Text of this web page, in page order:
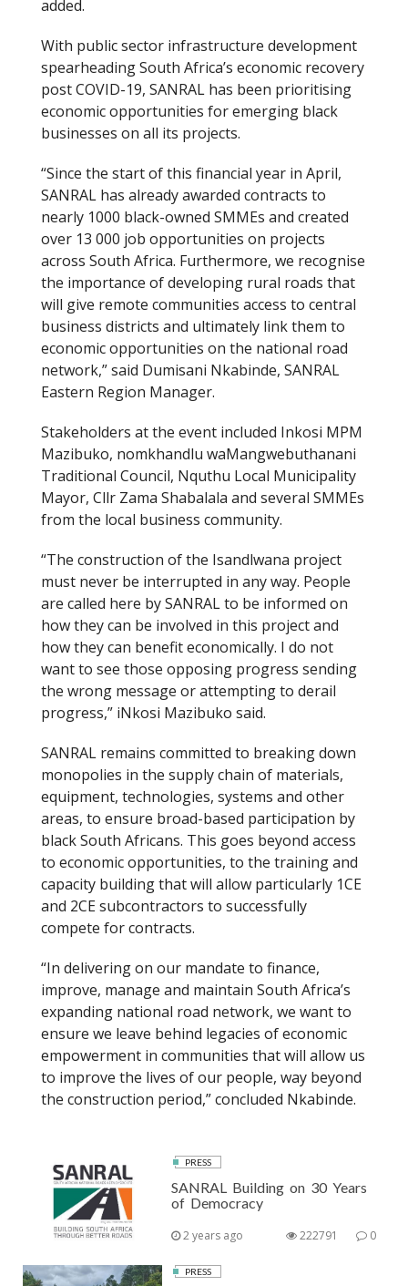
added.
With public sector infrastructure development
spearheading South Africa’s economic recovery
post COVID-19, SANRAL has been prioritising
economic opportunities for emerging black
businesses on all its projects.
“Since the start of this financial year in April,
SANRAL has already awarded contracts to
nearly 1000 black-owned SMMEs and created
over 13 000 job opportunities on projects
across South Africa. Furthermore, we recognise
the importance of developing rural roads that
will give remote communities access to central
business districts and ultimately link them to
economic opportunities on the national road
network,” said Dumisani Nkabinde, SANRAL
Eastern Region Manager.
Stakeholders at the event included Inkosi MPM
Mazibuko, nomkhandlu waMangwebuthanani
Traditional Council, Nquthu Local Municipality
Mayor, Cllr Zama Shabalala and several SMMEs
from the local business community.
“The construction of the Isandlwana project
must never be interrupted in any way. People
are called here by SANRAL to be informed on
how they can be involved in this project and
how they can benefit economically. I do not
want to see those opposing progress sending
the wrong message or attempting to derail
progress,” iNkosi Mazibuko said.
SANRAL remains committed to breaking down
monopolies in the supply chain of materials,
equipment, technologies, systems and other
areas, to ensure broad-based participation by
black South Africans. This goes beyond access
to economic opportunities, to the training and
capacity building that will allow particularly 1CE
and 2CE subcontractors to successfully
compete for contracts.
“In delivering on our mandate to finance,
improve, manage and maintain South Africa’s
expanding national road network, we want to
ensure we leave behind legacies of economic
empowerment in communities that will allow us
to improve the lives of our people, way beyond
the construction period,” concluded Nkabinde.
PRESS
SANRAL Building on 30 Years
of Democracy
2 years ago 0
222791
PRESS